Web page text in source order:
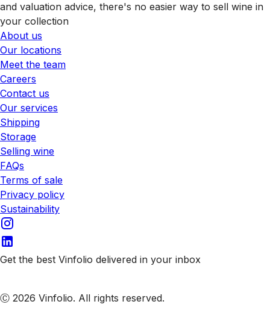
and valuation advice, there's no easier way to sell wine in
your collection
About us
Our locations
Meet the team
Careers
Contact us
Our services
Shipping
Storage
Selling wine
FAQs
Terms of sale
Privacy policy
Sustainability
Get the best Vinfolio delivered in your inbox
Ⓒ 2026 Vinfolio. All rights reserved.